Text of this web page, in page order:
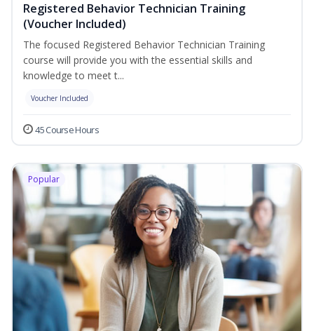
Registered Behavior Technician Training
(Voucher Included)
The focused Registered Behavior Technician Training
course will provide you with the essential skills and
knowledge to meet t...
Voucher Included
45 Course Hours
Popular